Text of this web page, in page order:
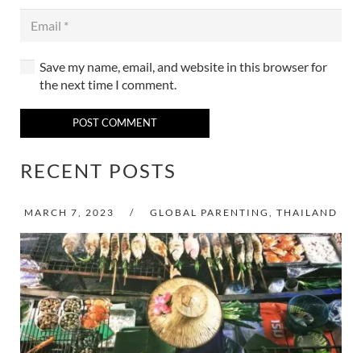
Save my name, email, and website in this browser for
the next time I comment.
POST COMMENT
RECENT POSTS
MARCH 7, 2023 / GLOBAL PARENTING ,THAILAND